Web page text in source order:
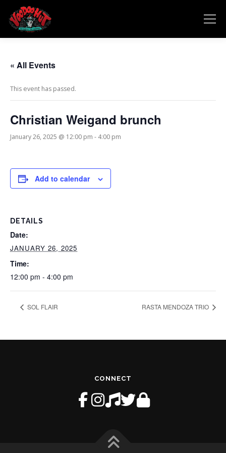
content
Menu
« All Events
This event has passed.
Christian Weigand brunch
January 26, 2025 @ 12:00 pm - 4:00 pm
Add to calendar
DETAILS
Date:
JANUARY 26, 2025
Time:
12:00 pm - 4:00 pm
SOL FLAIR RASTA MENDOZA TRIO
CONNECT